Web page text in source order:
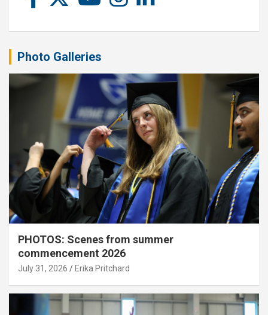
Photo Galleries
PHOTOS: Scenes from summer
commencement 2026
July 31, 2026 Erika Pritchard